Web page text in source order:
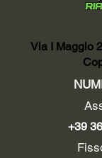
Via I Maggio
+39